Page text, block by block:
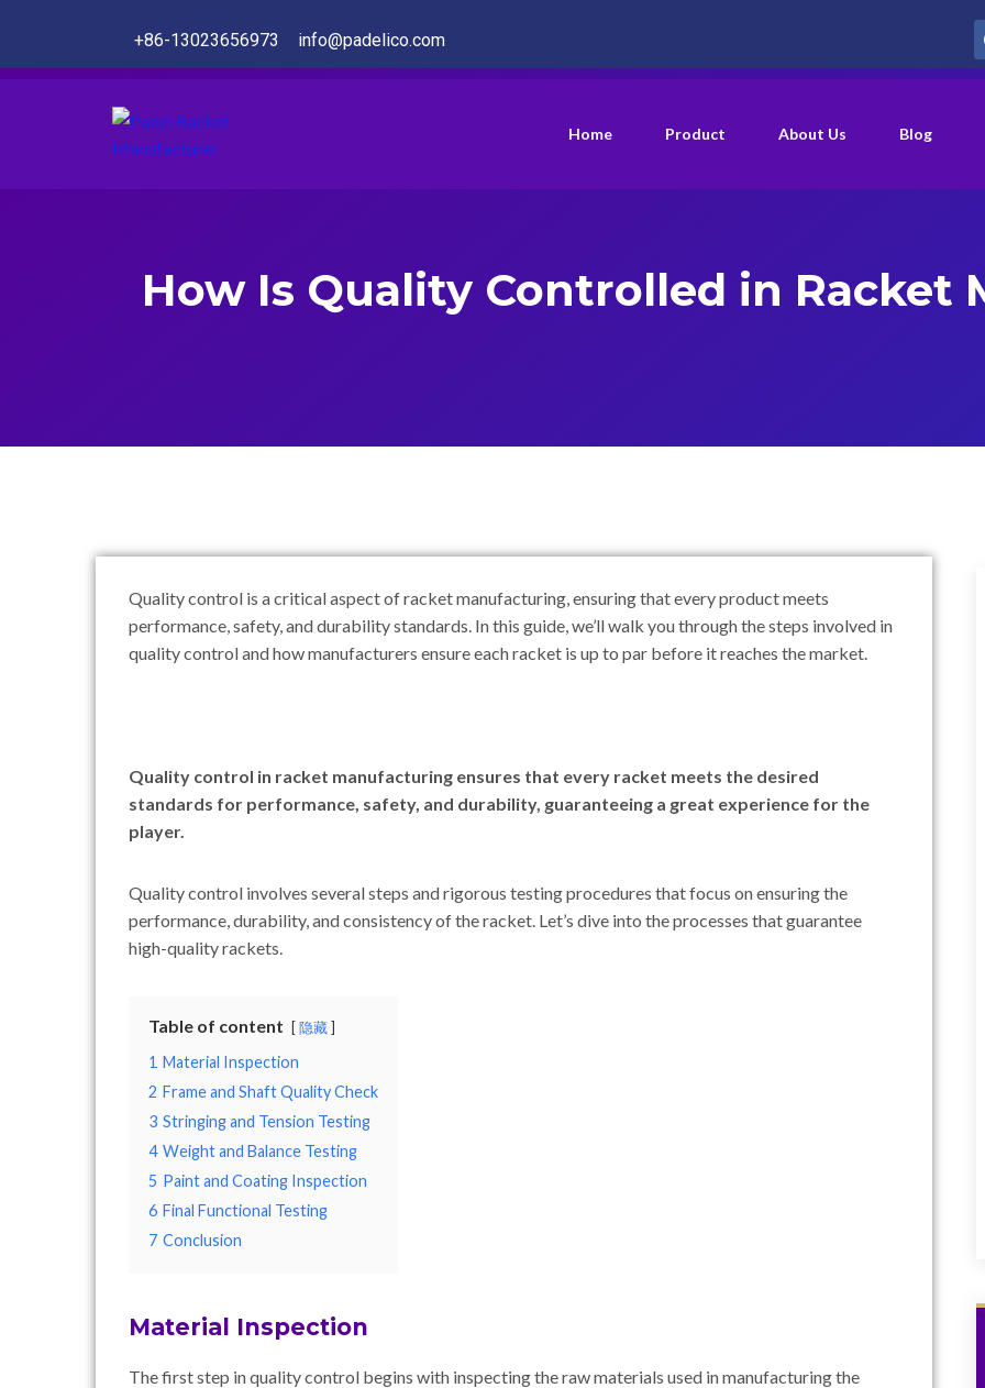
+86-13023656973 info@padelico.com
Home Product About Us Blog
How Is Quality Controlled in Racket
Quality control is a critical aspect of racket manufacturing, ensuring that every product meets
performance, safety, and durability standards. In this guide, we’ll walk you through the steps involved in
quality control and how manufacturers ensure each racket is up to par before it reaches the market.
Quality control in racket manufacturing ensures that every racket meets the desired
standards for performance, safety, and durability, guaranteeing a great experience for the
player.
Quality control involves several steps and rigorous testing procedures that focus on ensuring the
performance, durability, and consistency of the racket. Let’s dive into the processes that guarantee
high-quality rackets.
Table of content 隐藏
1 Material Inspection
2 Frame and Shaft Quality Check
3 Stringing and Tension Testing
4 Weight and Balance Testing
5 Paint and Coating Inspection
6 Final Functional Testing
7 Conclusion
Material Inspection
The first step in quality control begins with inspecting the raw materials used in manufacturing the